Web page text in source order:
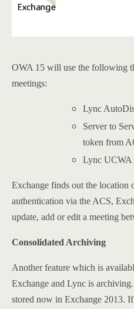
OWA 15 will use the following
meetings:
Lync
Server to
token from
Lync UCWA
Exchange finds out the location
authentication via the ACS,
update, add or edit a meeting
Consolidated Archiving
Another feature which is
Exchange and Lync is
stored now in Exchange 2013.